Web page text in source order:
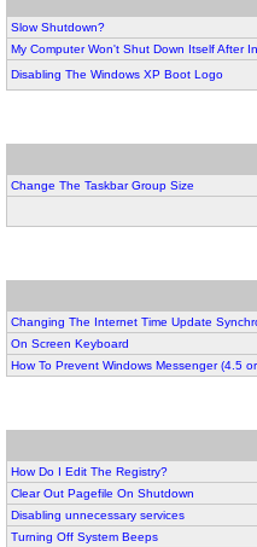
Slow Shutdown?
My Computer Won't Shut Down Itself After
Disabling The Windows XP Boot Logo
Change The Taskbar Group Size
Changing The Internet Time Update
On Screen Keyboard
How To Prevent Windows Messenger (4.5
How Do I Edit The Registry?
Clear Out Pagefile On Shutdown
Disabling unnecessary services
Turning Off System Beeps